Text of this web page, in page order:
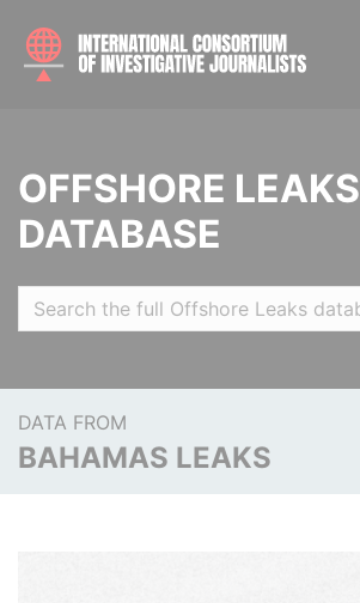
OFFSHORE LEAKS
DATABASE
DATA FROM
BAHAMAS LEAKS